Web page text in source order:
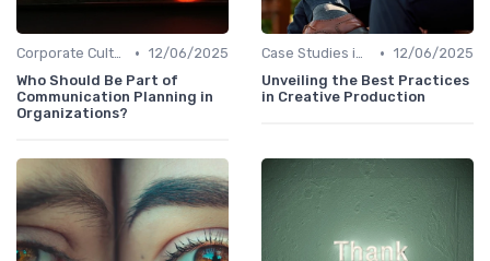
Corporate Culture vs. Workplace Environment • 12/06/2025
Who Should Be Part of
Communication Planning in
Organizations?
Case Studies in Corporate Culture • 12/06/2025
Unveiling the Best Practices
in Creative Production